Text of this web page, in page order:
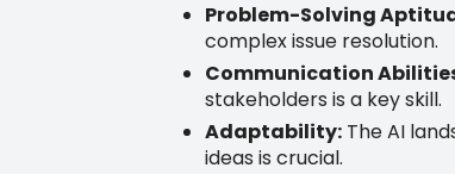
Problem-Solving
complex issue resolution.
Communication
stakeholders is a key skill.
Adaptability: The AI
ideas is crucial.